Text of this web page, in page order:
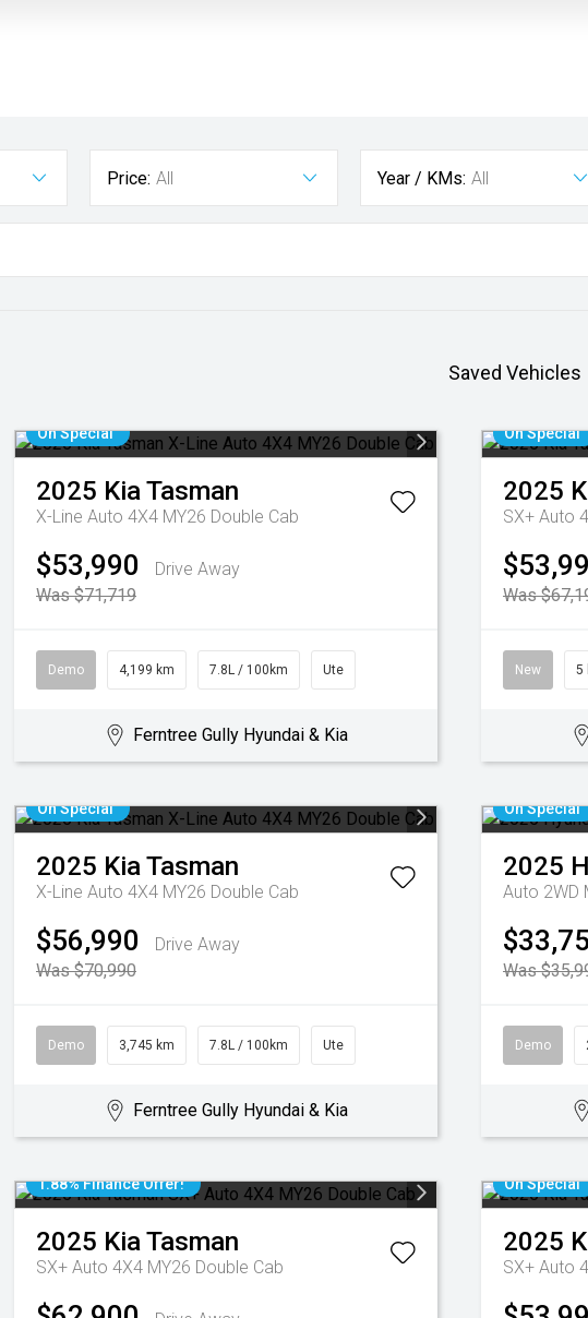
Price: All Year / KMs: All
Saved Vehicles
On Special
2025 KiaTasman
X-Line Auto 4X4 MY26 Double Cab
$53,990
Drive Away
Was $71,719
Demo 4,199 km 7.8L / 100km Ute
Ferntree Gully Hyundai & Kia
On Special
2025
SX+ Auto
Was
New 5
On Special
2025 KiaTasman
X-Line Auto 4X4 MY26 Double Cab
$56,990
Drive Away
Was $70,990
Demo 3,745 km 7.8L / 100km Ute
Ferntree Gully Hyundai & Kia
On Special
2025
Auto 2WD
Was
Demo
1.88% Finance Offer!
2025 KiaTasman
SX+ Auto 4X4 MY26 Double Cab
On Special
2025
SX+ Auto